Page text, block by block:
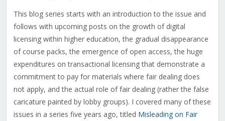
This blog series starts with an introduction to the issue and
follows with upcoming posts on the growth of digital
licensing within higher education, the gradual disappearance
of course packs, the emergence of open access, the huge
expenditures on transactional licensing that demonstrate a
commitment to pay for materials where fair dealing does
not apply, and the actual role of fair dealing (rather the false
caricature painted by lobby groups). I covered many of these
issues in a series five years ago, titled Misleading on Fair